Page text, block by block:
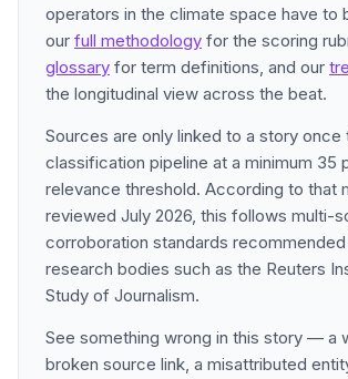
operators in the climate space have to
our full methodology for the scoring
glossary for term definitions, and our
the longitudinal view across the beat.
Sources are only linked to a story once
classification pipeline at a minimum 35
relevance threshold. According to that
reviewed July 2026, this follows multi-
corroboration standards recommended
research bodies such as the Reuters
Study of Journalism.
See something wrong in this story — a
broken source link, a misattributed